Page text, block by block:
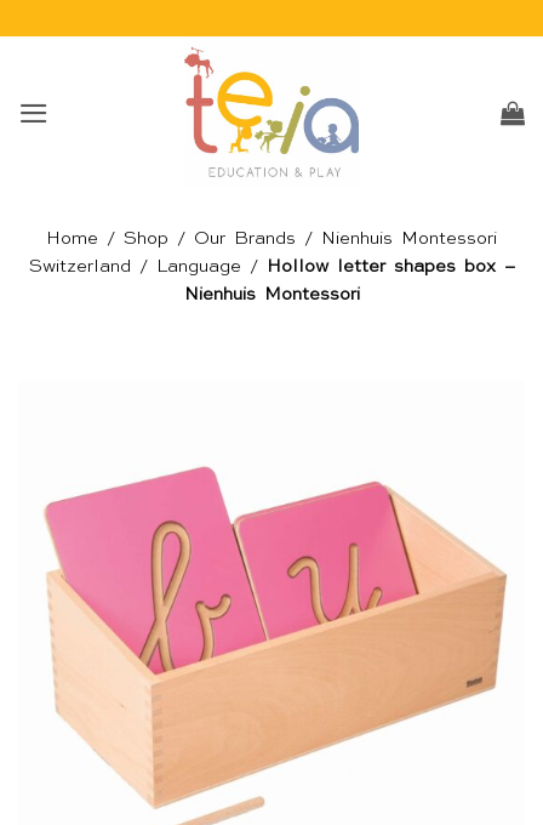
Home / Shop / Our Brands /
Nienhuis Montessori
Switzerland / Language /
Hollow letter shapes box –
Nienhuis Montessori